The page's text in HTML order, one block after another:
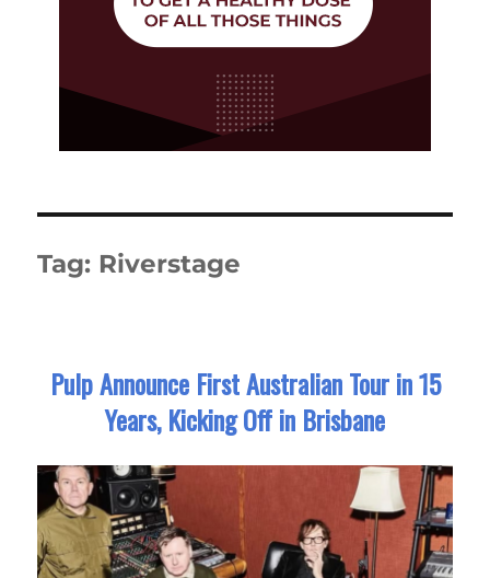
Tag: Riverstage
Pulp Announce First Australian Tour in 15
Years, Kicking Off in Brisbane